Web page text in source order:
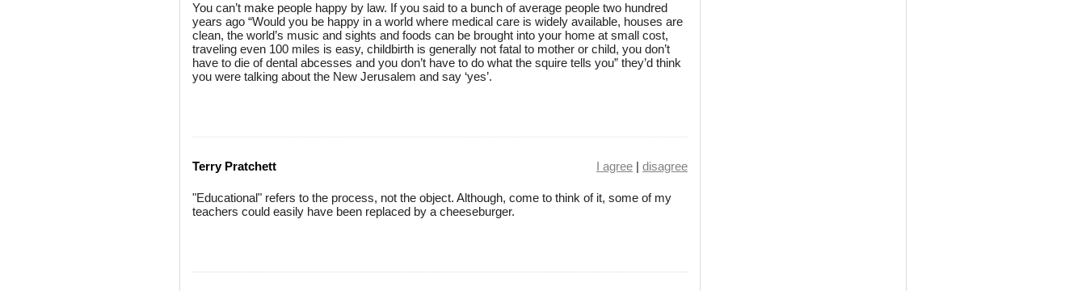
You can’t make people happy by law. If you said to a bunch of average people two hundred
years ago “Would you be happy in a world where medical care is widely available, houses are
clean, the world’s music and sights and foods can be brought into your home at small cost,
traveling even 100 miles is easy, childbirth is generally not fatal to mother or child, you don’t
have to die of dental abcesses and you don’t have to do what the squire tells you” they’d think
you were talking about the New Jerusalem and say ‘yes’.
Terry Pratchett I agree | disagree
"Educational" refers to the process, not the object. Although, come to think of it, some of my
teachers could easily have been replaced by a cheeseburger.